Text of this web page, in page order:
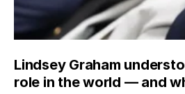
Lindsey Graham
role in the world — and